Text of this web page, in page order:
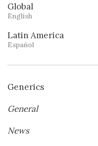
Global
English
Latin America
Español
Generics
General
News